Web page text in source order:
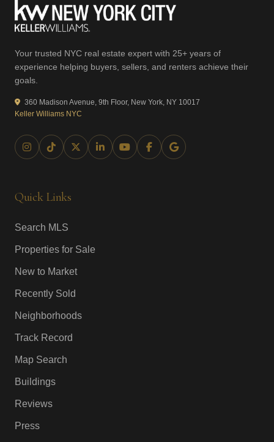
Your trusted NYC real estate expert with 25+ years of
experience helping buyers, sellers, and renters achieve their
goals.
360 Madison Avenue, 9th Floor, New York, NY 10017
Keller Williams NYC
Quick Links
Search MLS
Properties for Sale
New to Market
Recently Sold
Neighborhoods
Track Record
Map Search
Buildings
Reviews
Press